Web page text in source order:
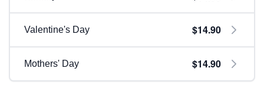
Valentine's Day $14.90
Mothers' Day $14.90